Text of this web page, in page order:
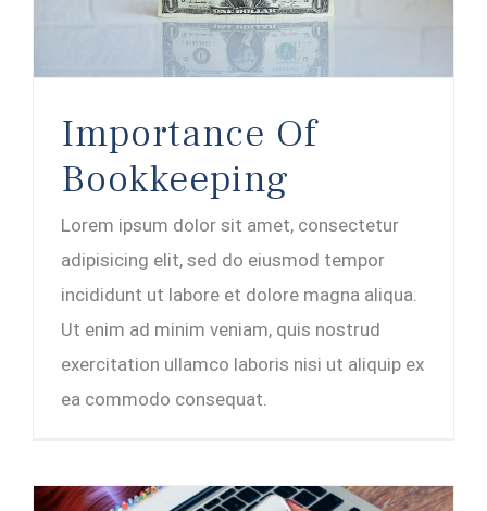
Importance Of
Bookkeeping
Lorem ipsum dolor sit amet, consectetur
adipisicing elit, sed do eiusmod tempor
incididunt ut labore et dolore magna aliqua.
Ut enim ad minim veniam, quis nostrud
exercitation ullamco laboris nisi ut aliquip ex
ea commodo consequat.